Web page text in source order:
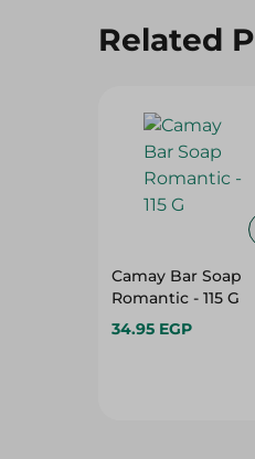
Related
Camay Bar Soap
Romantic - 115 G
34.95 EGP